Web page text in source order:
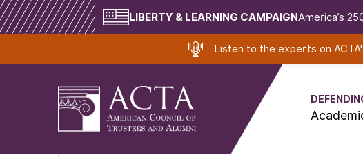
LIBERTY & LEARNING CAMPAIGNAmerica’s
Listen to the experts on